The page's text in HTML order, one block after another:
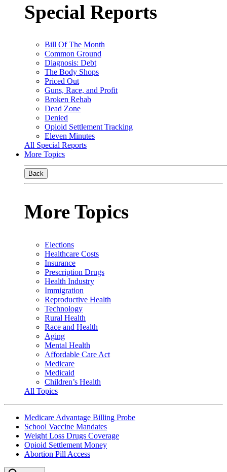
Special Reports
Bill Of The Month
Common Ground
Diagnosis: Debt
The Body Shops
Priced Out
Guns, Race, and Profit
Broken Rehab
Dead Zone
Denied
Opioid Settlement Tracking
Eleven Minutes
All Special Reports
More Topics
Back
More Topics
Elections
Healthcare Costs
Insurance
Prescription Drugs
Health Industry
Immigration
Reproductive Health
Technology
Rural Health
Race and Health
Aging
Mental Health
Affordable Care Act
Medicare
Medicaid
Children’s Health
All Topics
Medicare Advantage Billing Probe
School Vaccine Mandates
Weight Loss Drugs Coverage
Opioid Settlement Money
Abortion Pill Access